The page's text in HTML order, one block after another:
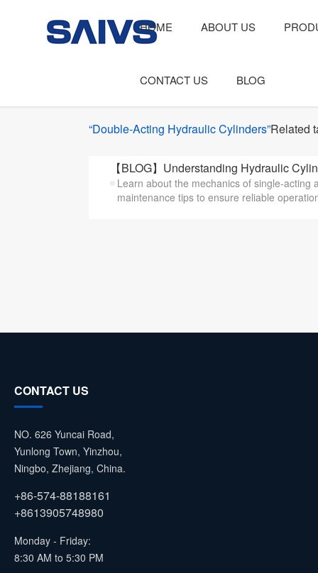
HOME ABOUT US
CONTACT US BLOG
“Double-Acting Hydraulic Cylinders”Related
【BLOG】Understanding Hydraulic
Learn about the mechanics of single-
maintenance tips to ensure reliable
CONTACT US
NO. 626 Yuncai Road,
Yunlong Town, Yinzhou,
Ningbo, Zhejiang, China.
+86-574-88188161
+8613905748980
Monday - Friday:
8:30 AM to 5:30 PM